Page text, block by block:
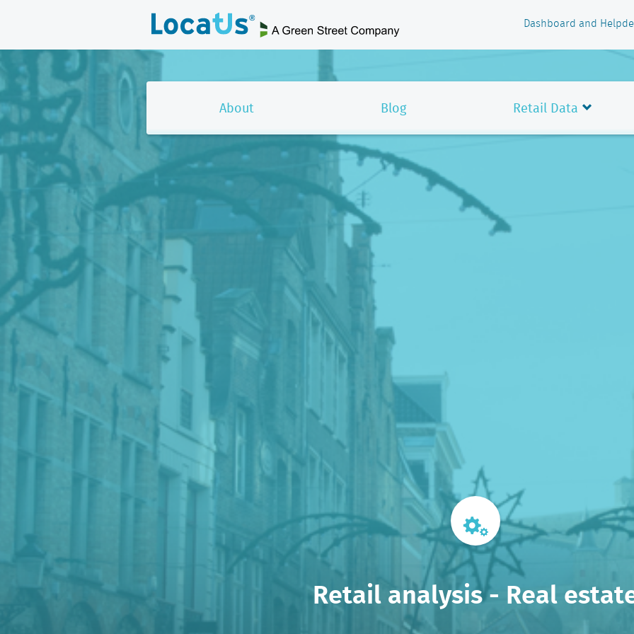
Dashboard and
About Blog Retail Data
Retail analysis - Real